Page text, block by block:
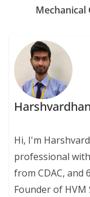
Mechanical
Hi, I'm
professional
from CDAC, and
Founder of